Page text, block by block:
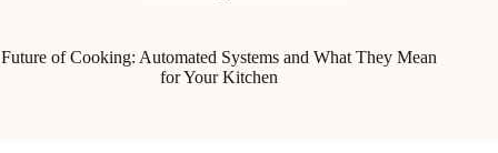
Future of Cooking: Automated Systems and What They Mean
for Your Kitchen